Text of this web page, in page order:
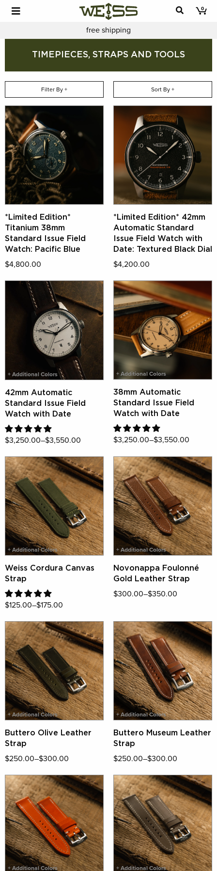
0
free shipping
TIMEPIECES, STRAPS AND TOOLS
Filter By + Sort By +
*Limited Edition*
Titanium 38mm
Standard Issue Field
Watch: Pacific Blue
$4,800.00
*Limited Edition* 42mm
Automatic Standard
Issue Field Watch with
Date: Textured Black Dial
$4,200.00
+ Additional Colors
42mm Automatic
Standard Issue Field
Watch with Date
$3,250.00–$3,550.00
+ Additional Colors
38mm Automatic
Standard Issue Field
Watch with Date
$3,250.00–$3,550.00
+ Additional Colors
Weiss Cordura Canvas
Strap
$125.00–$175.00
+ Additional Colors
Novonappa Foulonné
Gold Leather Strap
$300.00–$350.00
+ Additional Colors
Buttero Olive Leather
Strap
$250.00–$300.00
+ Additional Colors
Buttero Museum Leather
Strap
$250.00–$300.00
+ Additional Colors + Additional Colors